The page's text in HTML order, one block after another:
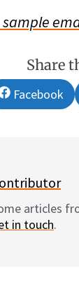
Share
Share
on
Facebook
articles
in touch.